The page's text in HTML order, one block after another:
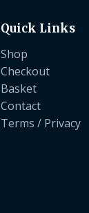
Quick Links
Shop
Checkout
Basket
Contact
Terms / Privacy